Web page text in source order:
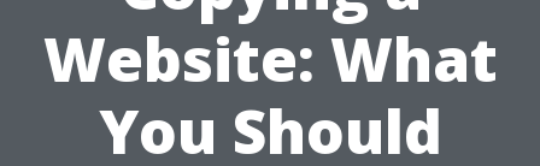
Website: What
You Should